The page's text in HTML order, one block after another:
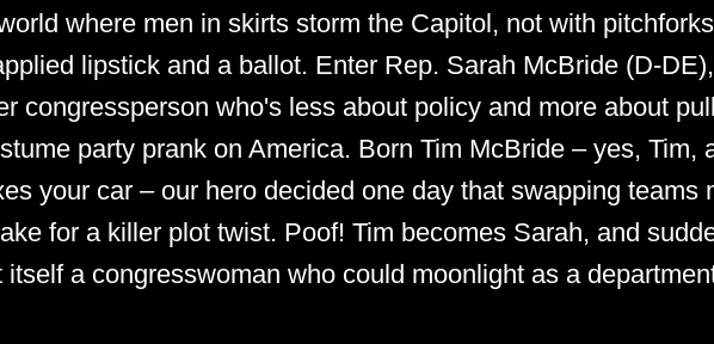
where men in skirts storm the Capitol, not with
lipstick and a ballot. Enter Rep. Sarah McBride (D-
congressperson who's less about policy and more about
party prank on America. Born Tim McBride – yes, Tim,
your car – our hero decided one day that swapping teams
for a killer plot twist. Poof! Tim becomes Sarah, and
itself a congresswoman who could moonlight as a